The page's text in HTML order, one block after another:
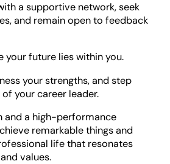
a supportive network, seek
and remain open to feedback
your future lies within you.
your strengths, and step
your career leader.
and a high-performance
remarkable things and
life that resonates
values.